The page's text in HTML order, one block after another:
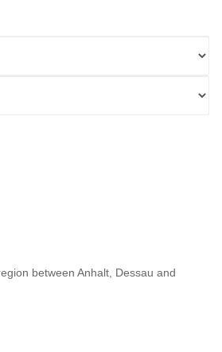
between Anhalt, Dessau and